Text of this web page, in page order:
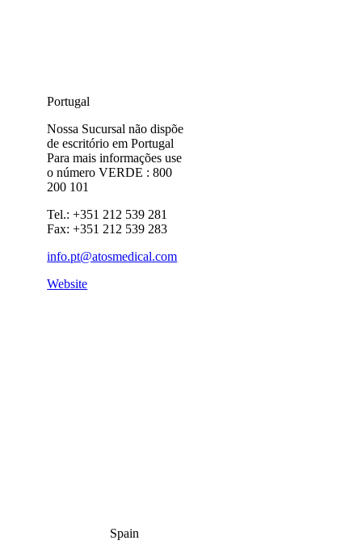
Portugal
Nossa Sucursal não dispõe
de escritório em Portugal
Para mais informações use
o número VERDE : 800
200 101
Tel.: +351 212 539 281
Fax: +351 212 539 283
info.pt@atosmedical.com
Website
Spain